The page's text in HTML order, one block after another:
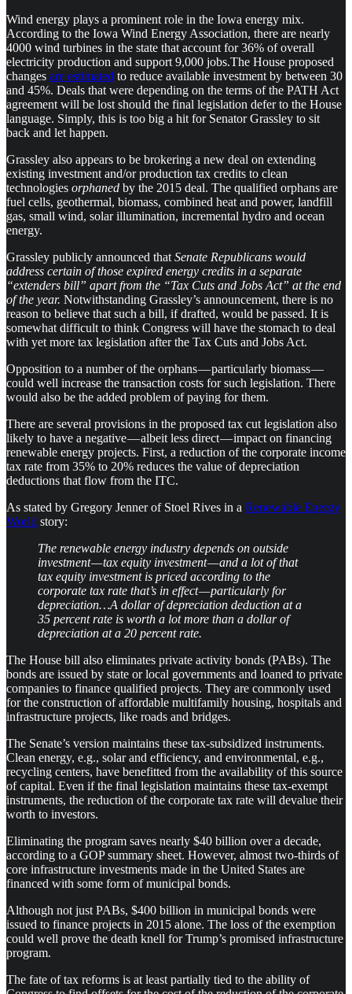
Wind energy plays a prominent role in the Iowa energy mix.
According to the Iowa Wind Energy Association, there are nearly
4000 wind turbines in the state that account for 36% of overall
electricity production and support 9,000 jobs.The House proposed
changes are estimated to reduce available investment by between 30
and 45%. Deals that were depending on the terms of the PATH Act
agreement will be lost should the final legislation defer to the House
language. Simply, this is too big a hit for Senator Grassley to sit
back and let happen.
Grassley also appears to be brokering a new deal on extending
existing investment and/or production tax credits to clean
technologies orphaned by the 2015 deal. The qualified orphans are
fuel cells, geothermal, biomass, combined heat and power, landfill
gas, small wind, solar illumination, incremental hydro and ocean
energy.
Grassley publicly announced that Senate Republicans would
address certain of those expired energy credits in a separate
“extenders bill” apart from the “Tax Cuts and Jobs Act” at the end
of the year. Notwithstanding Grassley’s announcement, there is no
reason to believe that such a bill, if drafted, would be passed. It is
somewhat difficult to think Congress will have the stomach to deal
with yet more tax legislation after the Tax Cuts and Jobs Act.
Opposition to a number of the orphans — particularly biomass —
could well increase the transaction costs for such legislation. There
would also be the added problem of paying for them.
There are several provisions in the proposed tax cut legislation also
likely to have a negative — albeit less direct — impact on financing
renewable energy projects. First, a reduction of the corporate income
tax rate from 35% to 20% reduces the value of depreciation
deductions that flow from the ITC.
As stated by Gregory Jenner of Stoel Rives in a Renewable Energy
World story:
The renewable energy industry depends on outside
investment — tax equity investment — and a lot of that
tax equity investment is priced according to the
corporate tax rate that’s in effect — particularly for
depreciation…A dollar of depreciation deduction at a
35 percent rate is worth a lot more than a dollar of
depreciation at a 20 percent rate.
The House bill also eliminates private activity bonds (PABs). The
bonds are issued by state or local governments and loaned to private
companies to finance qualified projects. They are commonly used
for the construction of affordable multifamily housing, hospitals and
infrastructure projects, like roads and bridges.
The Senate’s version maintains these tax-subsidized instruments.
Clean energy, e.g., solar and efficiency, and environmental, e.g.,
recycling centers, have benefitted from the availability of this source
of capital. Even if the final legislation maintains these tax-exempt
instruments, the reduction of the corporate tax rate will devalue their
worth to investors.
Eliminating the program saves nearly $40 billion over a decade,
according to a GOP summary sheet. However, almost two-thirds of
core infrastructure investments made in the United States are
financed with some form of municipal bonds.
Although not just PABs, $400 billion in municipal bonds were
issued to finance projects in 2015 alone. The loss of the exemption
could well prove the death knell for Trump’s promised infrastructure
program.
The fate of tax reforms is at least partially tied to the ability of